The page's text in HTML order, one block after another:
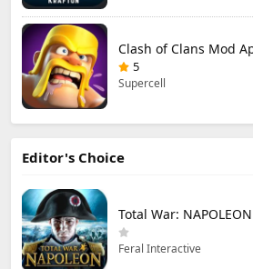
5
Supercell
Editor's Choice
Feral Interactive